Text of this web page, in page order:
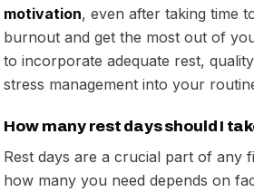
motivation, even after taking time
burnout and get the most out of
to incorporate adequate rest,
stress management into your
How many rest days should I
Rest days are a crucial part of any
how many you need depends on